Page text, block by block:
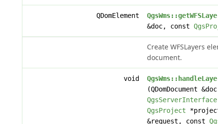
QDomElement
&doc, const
Create WFSLayers
document.
void
(QDomDocument
QgsServerInterface
QgsProject
&request, const